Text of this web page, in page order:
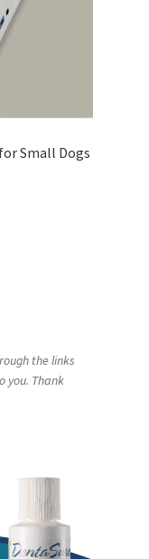
Small Dogs
the links
you. Thank